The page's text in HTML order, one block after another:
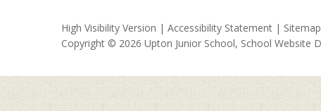
High Visibility Version | Accessibility Statement | Sitemap
Copyright © 2026 Upton Junior School, School Website